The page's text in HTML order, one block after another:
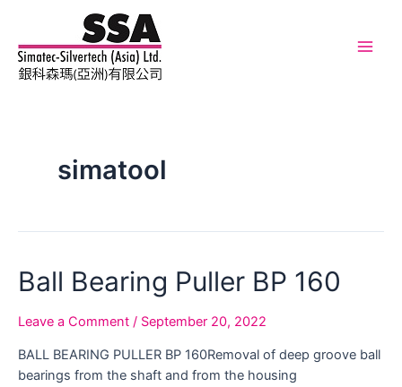
content
simatool
Ball Bearing Puller BP 160
Leave a Comment / September 20, 2022
BALL BEARING PULLER BP 160Removal of deep groove ball
bearings from the shaft and from the housing